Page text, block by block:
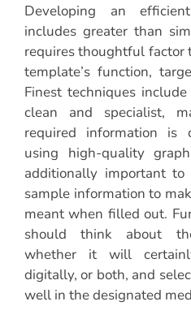
Developing an
includes greater than
requires thoughtful factor
template’s function,
Finest techniques
clean and specialist,
required information is
using high-quality
additionally important
sample information to
meant when filled out.
should think about
whether it will
digitally, or both, and
well in the designated